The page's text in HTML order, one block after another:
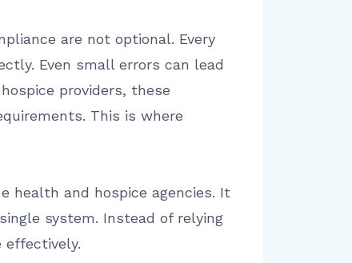
are not optional. Every
Even small errors can lead
providers, these
This is where
health and hospice agencies. It
system. Instead of relying
effectively.